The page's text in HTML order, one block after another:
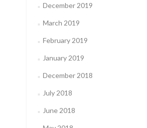
December 2019
March 2019
February 2019
January 2019
December 2018
July 2018
June 2018